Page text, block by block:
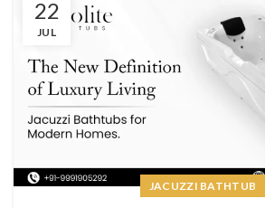
22
JUL
JACUZZI BATHTUB